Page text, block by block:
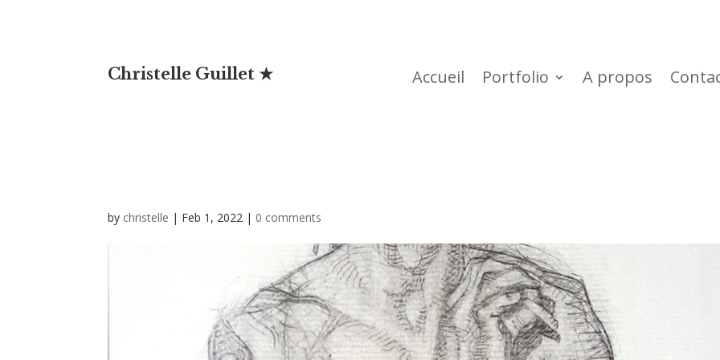
Christelle Guillet ★ Accueil Portfolio A propos
by christelle | Feb 1, 2022 | 0 comments